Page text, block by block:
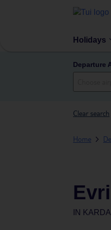
Holidays
Departure
Clear search
Home
IN